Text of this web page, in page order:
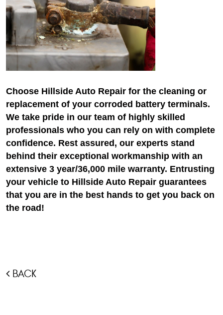
Choose Hillside Auto Repair for the cleaning or
replacement of your corroded battery terminals.
We take pride in our team of highly skilled
professionals who you can rely on with complete
confidence. Rest assured, our experts stand
behind their exceptional workmanship with an
extensive 3 year/36,000 mile warranty. Entrusting
your vehicle to Hillside Auto Repair guarantees
that you are in the best hands to get you back on
the road!
BACK